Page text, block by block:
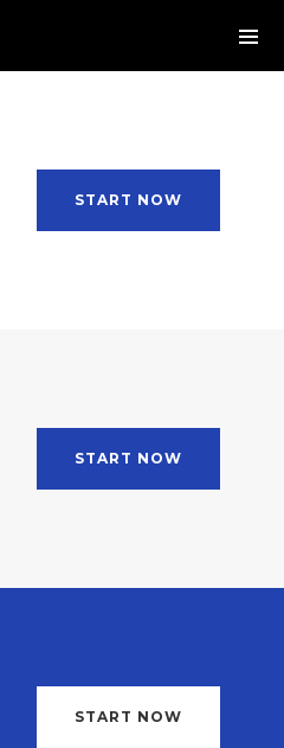
START NOW
START NOW
START NOW